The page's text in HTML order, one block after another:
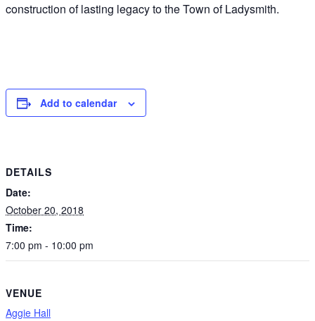
construction of lasting legacy to the Town of Ladysmith.
Add to calendar
DETAILS
Date:
October 20, 2018
Time:
7:00 pm - 10:00 pm
VENUE
Aggie Hall